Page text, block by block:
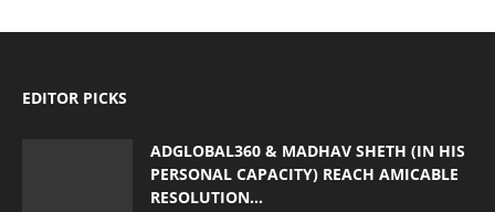
EDITOR PICKS
ADGLOBAL360 & MADHAV SHETH (IN HIS
PERSONAL CAPACITY) REACH AMICABLE
RESOLUTION...